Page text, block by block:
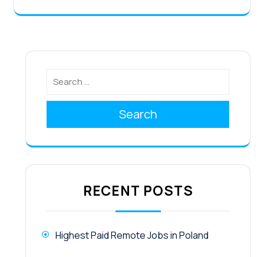
Search
RECENT POSTS
Highest Paid Remote Jobs in Poland